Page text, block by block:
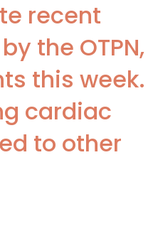
recent
the OTPN,
this week.
cardiac
to other